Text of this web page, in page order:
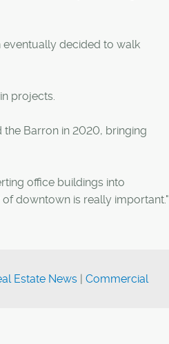
eventually decided to walk
projects.
Barron in 2020, bringing
office buildings into
downtown is really important."
Estate News | Commercial